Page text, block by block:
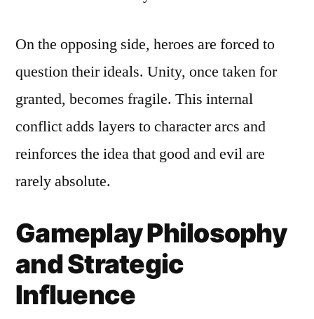
On the opposing side, heroes are forced to
question their ideals. Unity, once taken for
granted, becomes fragile. This internal
conflict adds layers to character arcs and
reinforces the idea that good and evil are
rarely absolute.
Gameplay Philosophy
and Strategic
Influence